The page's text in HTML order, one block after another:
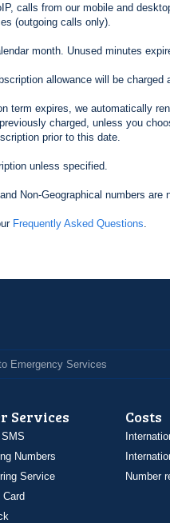
calls from our mobile and
(outgoing calls only).
month. Unused minutes
allowance will be charged
term expires, we automatically
charged, unless you
prior to this date.
unless specified.
Non-Geographical numbers are
Frequently Asked Questions.
Emergency Services
Services
Numbers
Service
Card
Costs
Number